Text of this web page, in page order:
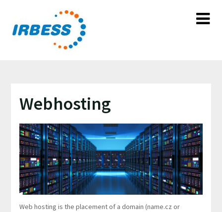
content
Webhosting
Web hosting is the placement of a domain (name.cz or